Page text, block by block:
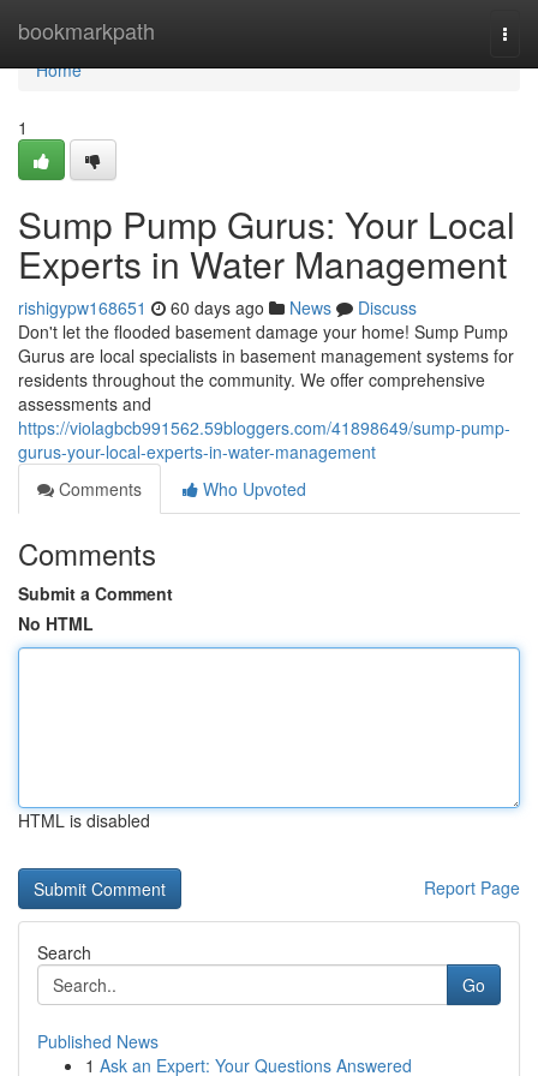
bookmarkpath
Home
Home
1
Sump Pump Gurus: Your Local
Experts in Water Management
rishigypw168651 60 days ago News
Discuss
Don't let the flooded basement damage your home! Sump Pump
Gurus are local specialists in basement management systems for
residents throughout the community. We offer comprehensive
assessments and
https://violagbcb991562.59bloggers.com/41898649/sump-pump-
gurus-your-local-experts-in-water-management
Comments
Who Upvoted
Comments
Submit a Comment
No HTML
HTML is disabled
Report Page
Search
Go
Published News
1 Ask an Expert: Your Questions Answered